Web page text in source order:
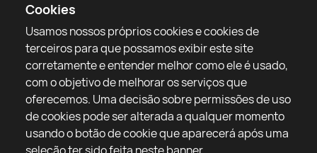
Cookies
Usamos nossos próprios cookies e cookies de
terceiros para que possamos exibir este site
corretamente e entender melhor como ele é usado,
com o objetivo de melhorar os serviços que
oferecemos. Uma decisão sobre permissões de uso
de cookies pode ser alterada a qualquer momento
usando o botão de cookie que aparecerá após uma
RTF United service limited
6 Burrows court, Liverpool, United Kingdom
Classificações
Notícias
Artigos
Sparring Finder
Diretrizes da comunidade